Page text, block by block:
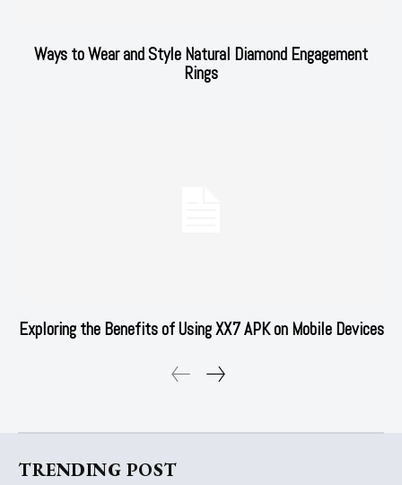
Ways to Wear and Style Natural Diamond Engagement
Rings
Exploring the Benefits of Using XX7 APK on Mobile Devices
TRENDING POST